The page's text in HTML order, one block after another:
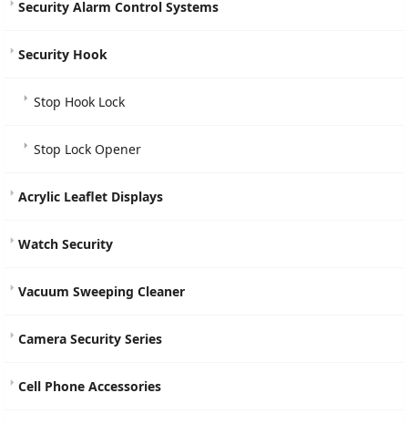
Security Alarm Control Systems
Security Hook
Stop Hook Lock
Stop Lock Opener
Acrylic Leaflet Displays
Watch Security
Vacuum Sweeping Cleaner
Camera Security Series
Cell Phone Accessories